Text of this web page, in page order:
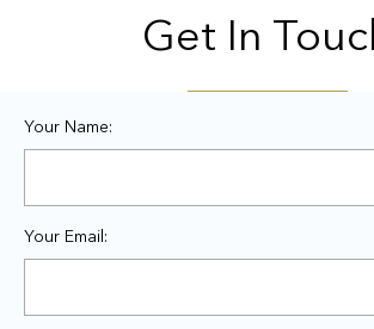
Get In
Your Name:
Your Email: